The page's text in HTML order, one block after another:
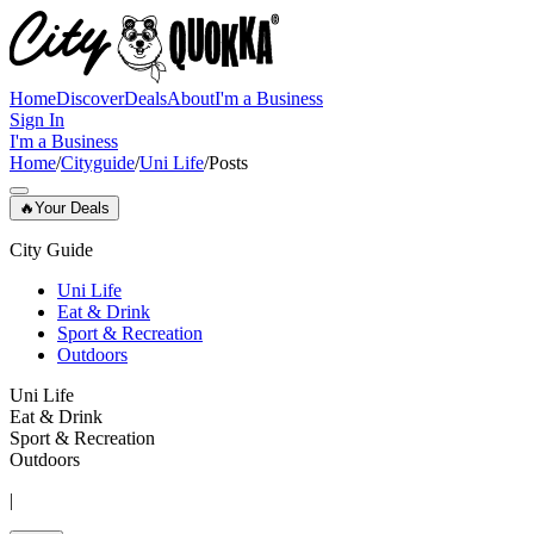
HomeDiscoverDealsAboutI'm a Business
Sign In
I'm a Business
Home/Cityguide/Uni Life/Posts
🔥Your Deals
City Guide
Uni Life
Eat & Drink
Sport & Recreation
Outdoors
Uni Life
Eat & Drink
Sport & Recreation
Outdoors
|